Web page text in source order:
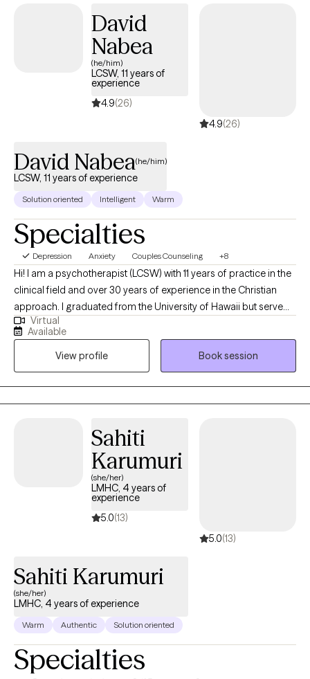
David
Nabea
(he/him)
LCSW, 11 years of
experience
4.9(26)
4.9(26)
David Nabea(he/him)
LCSW, 11 years of experience
Solution oriented Intelligent Warm
Specialties
Depression Anxiety Couples Counseling +8
Hi! I am a psychotherapist (LCSW) with 11 years of practice in the
clinical field and over 30 years of experience in the Christian
approach. I graduated from the University of Hawaii but serve
both Hawaii and Tennessee. I do my best work with clients who
are seeking an amalgamation of the clinical and Christian
approaches specifically in couples work and infidelity recovery. I
have also seen some remarkeable transformations using
experiential therapies for more trauma-related presentations.
Virtual
Available
View profile
Book session
Sahiti
Karumuri
(she/her)
LMHC, 4 years of
experience
5.0(13)
5.0(13)
Sahiti Karumuri
(she/her)
LMHC, 4 years of experience
Warm Authentic Solution oriented
Specialties